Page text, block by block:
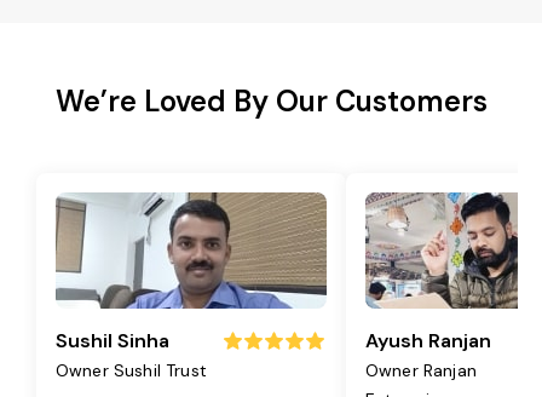
We’re Loved By Our Customers
Sushil Sinha
Owner Sushil Trust
Ayush Ranjan
Owner Ranjan